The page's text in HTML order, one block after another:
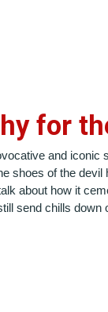
for
and iconic
shoes of the
about how it
send chills down